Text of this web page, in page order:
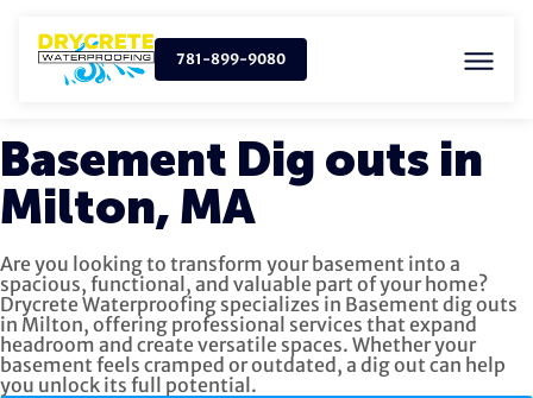
781-899-9080
Basement Dig outs in
Milton, MA
Are you looking to transform your basement into a
spacious, functional, and valuable part of your home?
Drycrete Waterproofing specializes in Basement dig outs
in Milton, offering professional services that expand
headroom and create versatile spaces. Whether your
basement feels cramped or outdated, a dig out can help
you unlock its full potential.